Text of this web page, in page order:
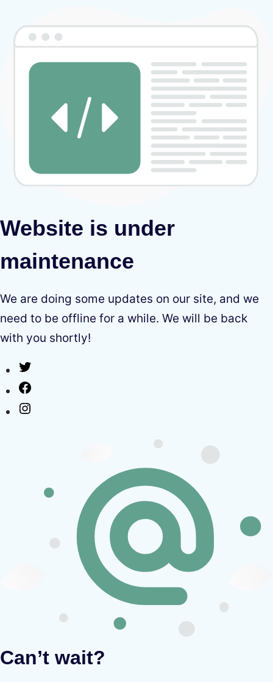
Website is under
maintenance
We are doing some updates on our site, and we
need to be offline for a while. We will be back
with you shortly!
Can’t wait?